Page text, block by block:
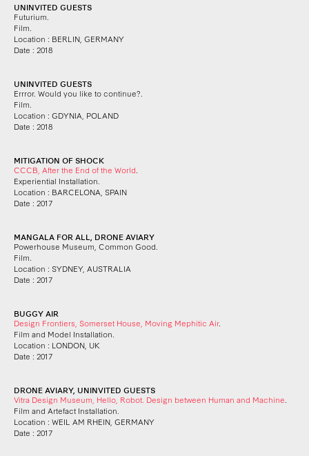
UNINVITED GUESTS
Futurium.
Film.
Location : BERLIN, GERMANY
Date : 2018
UNINVITED GUESTS
Errror. Would you like to continue?.
Film.
Location : GDYNIA, POLAND
Date : 2018
MITIGATION OF SHOCK
CCCB, After the End of the World
Experiential Installation.
Location : BARCELONA, SPAIN
Date : 2017
MANGALA FOR ALL, DRONE AVIARY
Powerhouse Museum, Common Good.
Film.
Location : SYDNEY, AUSTRALIA
Date : 2017
BUGGY AIR
Design Frontiers, Somerset House, Moving Mephitic Air.
Film and Model Installation.
Location : LONDON, UK
Date : 2017
DRONE AVIARY, UNINVITED GUESTS
Vitra Design Museum, Hello, Robot. Design between Human and Machine
Film and Artefact Installation.
Location : WEIL AM RHEIN, GERMANY
Date : 2017